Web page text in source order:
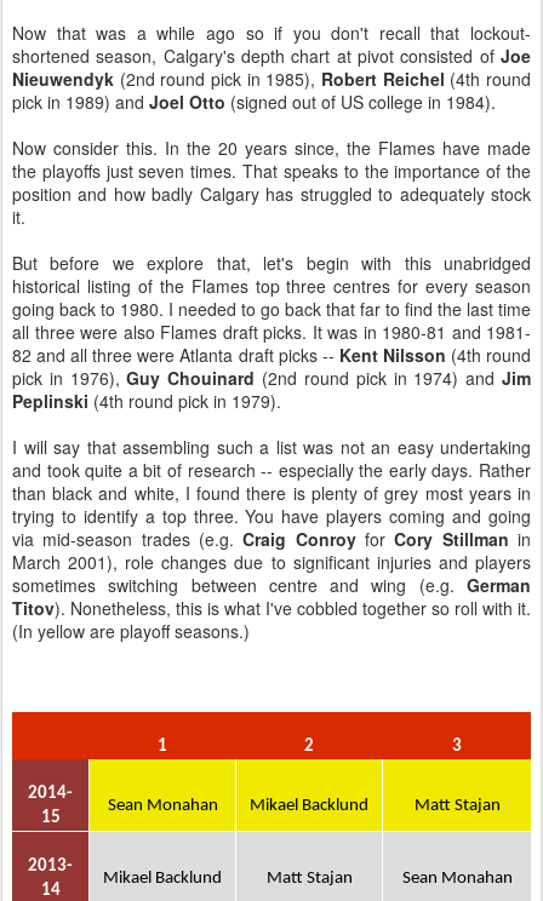
Now that was a while ago so if you don't recall that lockout-
shortened season, Calgary's depth chart at pivot consisted of Joe
Nieuwendyk (2nd round pick in 1985), Robert Reichel (4th round
pick in 1989) and Joel Otto (signed out of US college in 1984).
Now consider this. In the 20 years since, the Flames have made
the playoffs just seven times. That speaks to the importance of the
position and how badly Calgary has struggled to adequately stock
it.
But before we explore that, let's begin with this unabridged
historical listing of the Flames top three centres for every season
going back to 1980. I needed to go back that far to find the last time
all three were also Flames draft picks. It was in 1980-81 and 1981-
82 and all three were Atlanta draft picks -- Kent Nilsson (4th round
pick in 1976),Guy Chouinard (2nd round pick in 1974) andJim
Peplinski (4th round pick in 1979).
I will say that assembling such a list was not an easy undertaking
and took quite a bit of research -- especially the early days. Rather
than black and white, I found there is plenty of grey most years in
trying to identify a top three. You have players coming and going
via mid-season trades (e.g.Craig ConroyforCory Stillman in
March 2001), role changes due to significant injuries and players
sometimes switching between centre and wing (e.g. German
Titov). Nonetheless, this is what I've cobbled together so roll with it.
(In yellow are playoff seasons.)
1 2 3
2014-
15
Sean Monahan Mikael Backlund Matt Stajan
2013-
14
Mikael Backlund Matt Stajan Sean Monahan